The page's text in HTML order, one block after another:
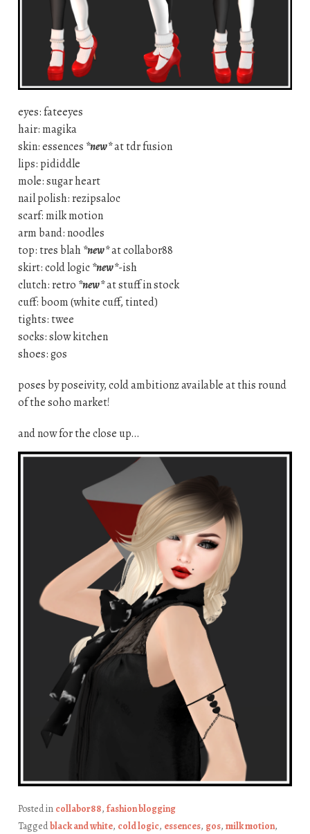
eyes: fateeyes
hair: magika
skin: essences *new*at tdr fusion
lips: pididdle
mole: sugar heart
nail polish: rezipsaloc
scarf: milk motion
arm band: noodles
top: tres blah*new*at collabor88
skirt: cold logic*new*-ish
clutch: retro *new*at stuff in stock
cuff: boom (white cuff, tinted)
tights: twee
socks: slow kitchen
shoes: gos
poses by poseivity, cold ambitionz available at this round
of the soho market!
and now for the close up…
Posted in collabor88, fashion blogging
Taggedblack and white, cold logic, essences, gos, milk motion,